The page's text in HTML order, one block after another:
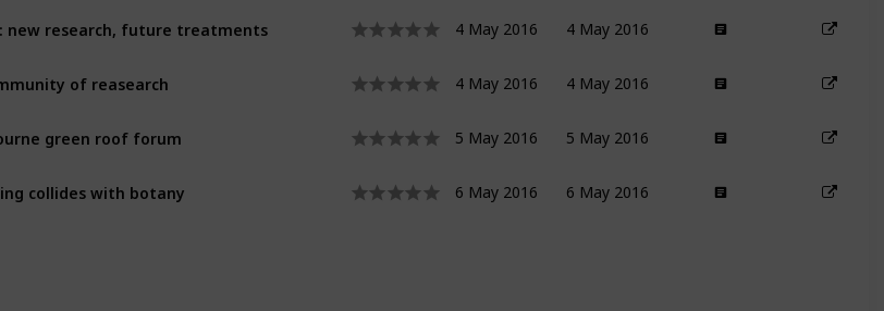
new research, future treatments 4 May 2016 4 May 2016
of reasearch 4 May 2016 4 May 2016
green roof forum 5 May 2016 5 May 2016
collides with botany 6 May 2016 6 May 2016